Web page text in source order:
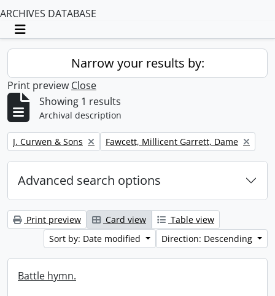
ARCHIVES DATABASE
Toggle navigation
Narrow your results by:
Print preview Close
Showing 1 results
Archival description
Remove filter:
J. Curwen & Sons Remove filter:
Fawcett, Millicent Garrett, Dame
Advanced search options
Print preview Card view
Table view
Sort by: Date modified
Direction: Descending
Battle hymn.